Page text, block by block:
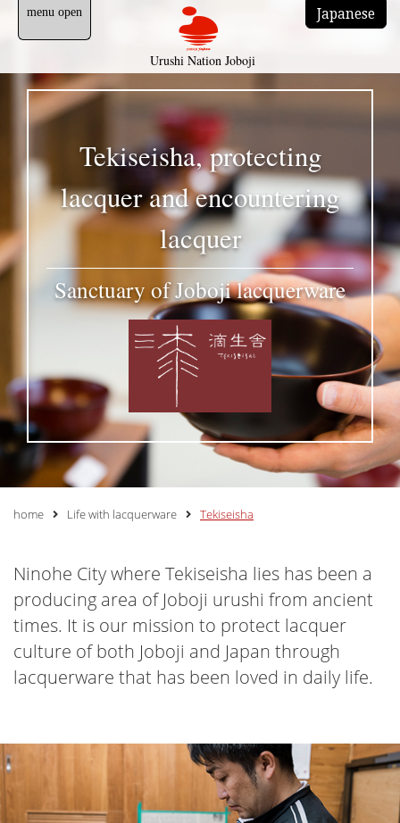
Urushi Nation Joboji
Japanese
Tekiseisha, protecting
lacquer and encountering
lacquer
Sanctuary of Joboji lacquerware
home Life with lacquerware Tekiseisha
Ninohe City where Tekiseisha lies has been a
producing area of Joboji urushi from ancient
times. It is our mission to protect lacquer
culture of both Joboji and Japan through
lacquerware that has been loved in daily life.